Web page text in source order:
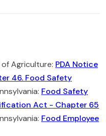
Agriculture: PDA Notice
46. Food Safety
Food Safety
Act - Chapter 65
Food Employee